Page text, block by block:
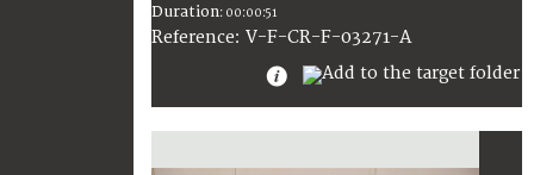
Duration: 00:00:51
Reference: V-F-CR-F-03271-A